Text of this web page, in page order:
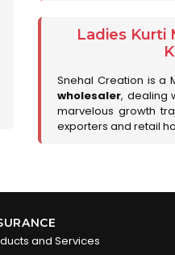
Ladies Kurti
Snehal Creation is a
wholesaler, dealing
marvelous growth
exporters and retail
and Services